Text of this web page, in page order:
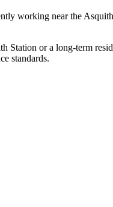
working near the
Station or a long-term
standards.